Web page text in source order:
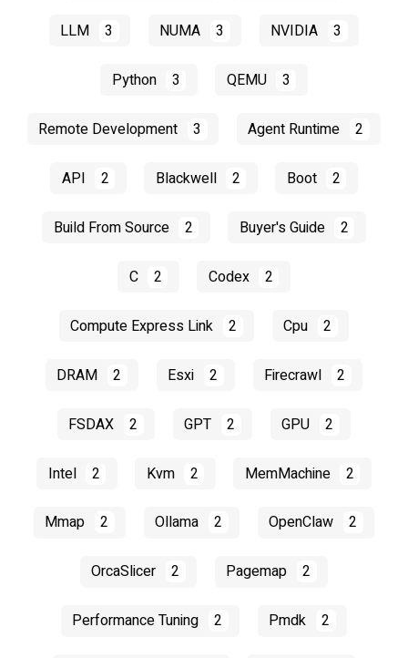
LLM 3 NUMA 3 NVIDIA 3
Python 3 QEMU 3
Remote Development 3 Agent Runtime 2
API 2 Blackwell 2 Boot 2
Build From Source 2 Buyer's Guide 2
C 2 Codex 2
Compute Express Link 2 Cpu 2
DRAM 2 Esxi 2 Firecrawl 2
FSDAX 2 GPT 2 GPU 2
Intel 2 Kvm 2 MemMachine 2
Mmap 2 Ollama 2 OpenClaw 2
OrcaSlicer 2 Pagemap 2
Performance Tuning 2 Pmdk 2